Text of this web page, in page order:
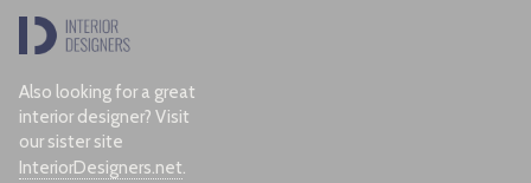
Also looking for a great
interior designer? Visit
our sister site
InteriorDesigners.net.